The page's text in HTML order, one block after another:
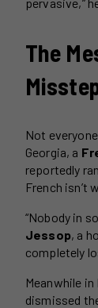
The
Not
Georgia, a
reportedly
French isn’t
“Nobody in
Jessop, a
completely
Meanwhile in
dismissed